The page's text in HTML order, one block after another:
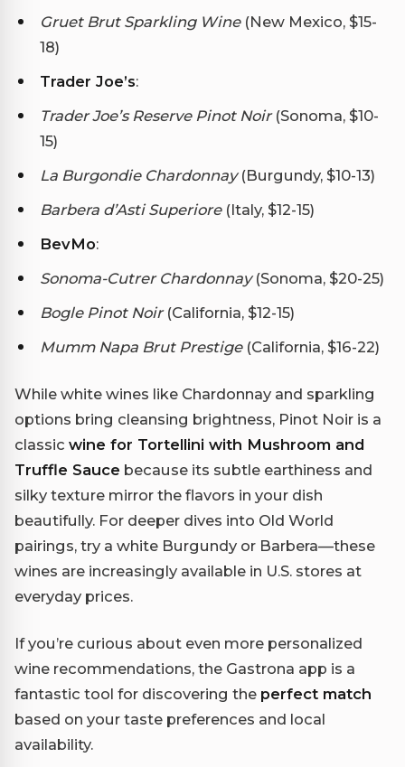
Gruet Brut Sparkling Wine(New Mexico, $15-
18)
Trader Joe’s:
Trader Joe’s Reserve Pinot Noir(Sonoma, $10-
15)
La Burgondie Chardonnay(Burgundy, $10-13)
Barbera d’Asti Superiore(Italy, $12-15)
BevMo:
Sonoma-Cutrer Chardonnay(Sonoma, $20-25)
Bogle Pinot Noir(California, $12-15)
Mumm Napa Brut Prestige(California, $16-22)
While white wines like Chardonnay and sparkling
options bring cleansing brightness, Pinot Noir is a
classic wine for Tortellini with Mushroom and
Truffle Sauce because its subtle earthiness and
silky texture mirror the flavors in your dish
beautifully. For deeper dives into Old World
pairings, try a white Burgundy or Barbera—these
wines are increasingly available in U.S. stores at
everyday prices.
If you’re curious about even more personalized
wine recommendations, the Gastrona app is a
fantastic tool for discovering the perfect match
based on your taste preferences and local
availability.